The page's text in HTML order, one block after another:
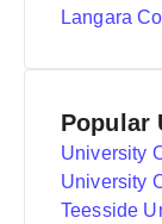
Langara
Popular
University
University
Teesside